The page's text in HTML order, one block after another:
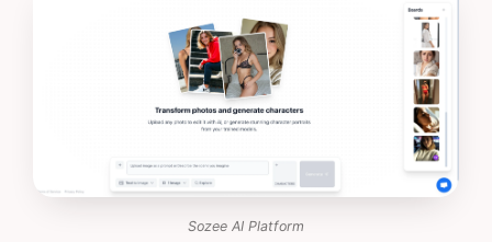
Sozee AI Platform